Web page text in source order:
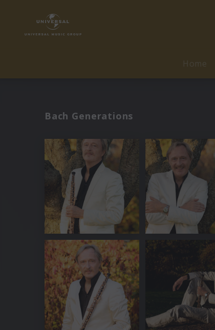
Home
Bach Generations